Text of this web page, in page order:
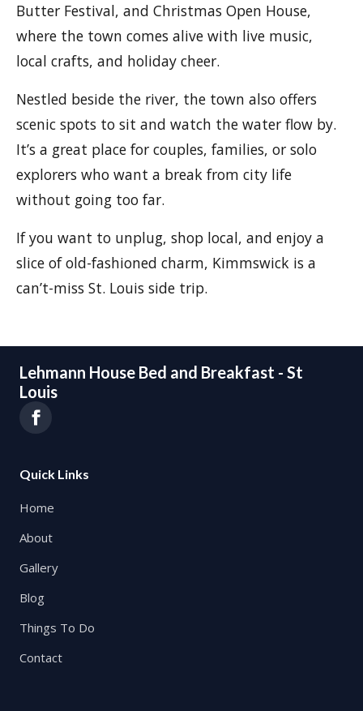
Butter Festival, and Christmas Open House,
where the town comes alive with live music,
local crafts, and holiday cheer.
Nestled beside the river, the town also offers
scenic spots to sit and watch the water flow by.
It’s a great place for couples, families, or solo
explorers who want a break from city life
without going too far.
If you want to unplug, shop local, and enjoy a
slice of old-fashioned charm, Kimmswick is a
can’t-miss St. Louis side trip.
Lehmann House Bed and Breakfast - St
Louis
Quick Links
Home
About
Gallery
Blog
Things To Do
Contact